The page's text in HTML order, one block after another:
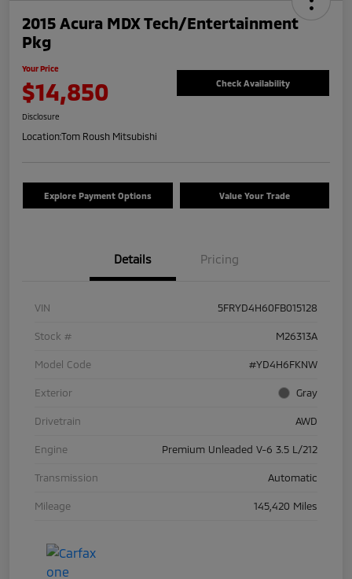
2015 Acura MDX Tech/Entertainment
Pkg
Your Price
$14,850 Check Availability
Disclosure
Location:Tom Roush Mitsubishi
Explore Payment Options Value Your Trade
Details Pricing
VIN 5FRYD4H60FB015128
Stock # M26313A
Model Code #YD4H6FKNW
Exterior Gray
Drivetrain AWD
Engine Premium Unleaded V-6 3.5 L/212
Transmission Automatic
Mileage 145,420 Miles